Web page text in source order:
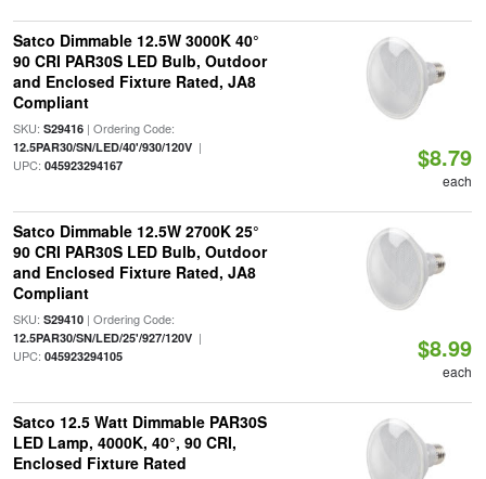
Satco Dimmable 12.5W 3000K 40°
90 CRI PAR30S LED Bulb, Outdoor
and Enclosed Fixture Rated, JA8
Compliant
SKU: S29416| Ordering Code:
12.5PAR30/SN/LED/40'/930/120V|
UPC: 045923294167 $8.79
each
Satco Dimmable 12.5W 2700K 25°
90 CRI PAR30S LED Bulb, Outdoor
and Enclosed Fixture Rated, JA8
Compliant
SKU: S29410| Ordering Code:
12.5PAR30/SN/LED/25'/927/120V|
UPC: 045923294105 $8.99
each
Satco 12.5 Watt Dimmable PAR30S
LED Lamp, 4000K, 40°, 90 CRI,
Enclosed Fixture Rated